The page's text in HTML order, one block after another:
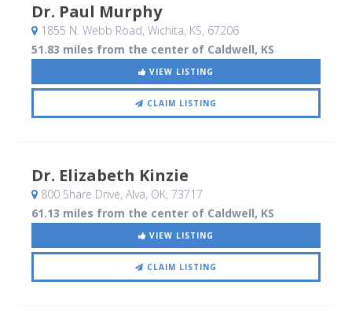
Dr. Paul Murphy
1855 N. Webb Road, Wichita, KS, 67206
51.83 miles from the center of Caldwell, KS
VIEW LISTING
CLAIM LISTING
Dr. Elizabeth Kinzie
800 Share Drive, Alva, OK, 73717
61.13 miles from the center of Caldwell, KS
VIEW LISTING
CLAIM LISTING